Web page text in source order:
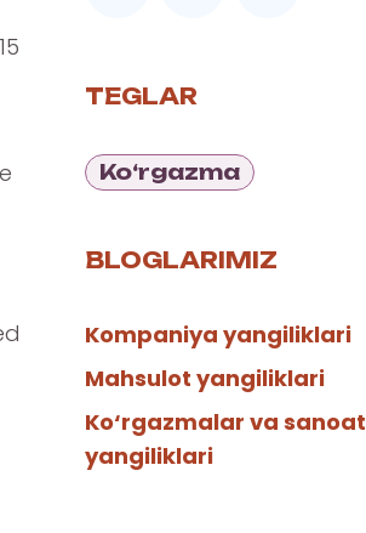
TEGLAR
Ko‘rgazma
BLOGLARIMIZ
Kompaniya yangiliklari
Mahsulot yangiliklari
Ko‘rgazmalar va sanoat
yangiliklari